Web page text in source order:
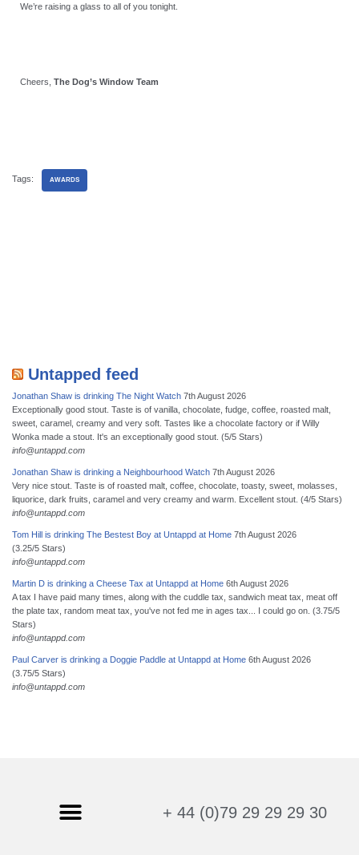
We’re raising a glass to all of you tonight.
Cheers, The Dog’s Window Team
Tags: AWARDS
Untapped feed
Jonathan Shaw is drinking The Night Watch 7th August 2026
Exceptionally good stout. Taste is of vanilla, chocolate, fudge, coffee, roasted malt,
sweet, caramel, creamy and very soft. Tastes like a chocolate factory or if Willy
Wonka made a stout. It's an exceptionally good stout. (5/5 Stars)
info@untappd.com
Jonathan Shaw is drinking a Neighbourhood Watch 7th August 2026
Very nice stout. Taste is of roasted malt, coffee, chocolate, toasty, sweet, molasses,
liquorice, dark fruits, caramel and very creamy and warm. Excellent stout. (4/5 Stars)
info@untappd.com
Tom Hill is drinking The Bestest Boy at Untappd at Home 7th August 2026
(3.25/5 Stars)
info@untappd.com
Martin D is drinking a Cheese Tax at Untappd at Home 6th August 2026
A tax I have paid many times, along with the cuddle tax, sandwich meat tax, meat off
the plate tax, random meat tax, you've not fed me in ages tax... I could go on. (3.75/5
Stars)
info@untappd.com
Paul Carver is drinking a Doggie Paddle at Untappd at Home 6th August 2026
(3.75/5 Stars)
info@untappd.com
+ 44 (0)79 29 29 29 30